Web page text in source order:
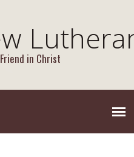
in Christ